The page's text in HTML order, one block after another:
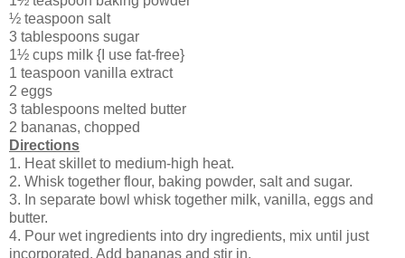
½ teaspoon salt
3 tablespoons sugar
1½ cups milk {I use fat-free}
1 teaspoon vanilla extract
2 eggs
3 tablespoons melted butter
2 bananas, chopped
Directions
1. Heat skillet to medium-high heat.
2. Whisk together flour, baking powder, salt and sugar.
3. In separate bowl whisk together milk, vanilla, eggs and
butter.
4. Pour wet ingredients into dry ingredients, mix until just
incorporated. Add bananas and stir in.